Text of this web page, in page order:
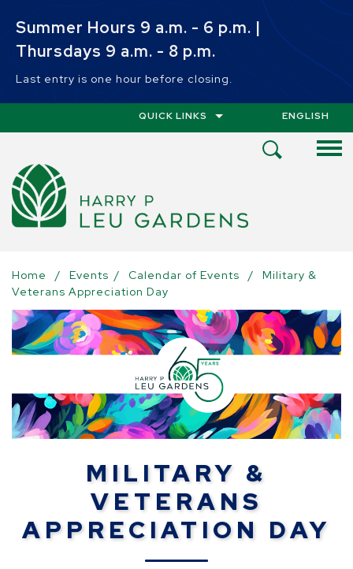
Summer Hours 9 a.m. - 6 p.m. |
Thursdays 9 a.m. - 8 p.m.
Last entry is one hour before closing.
QUICK LINKS ENGLISH
Home / Events / Calendar of Events /
Military &
Veterans Appreciation Day
MILITARY &
VETERANS
APPRECIATION DAY